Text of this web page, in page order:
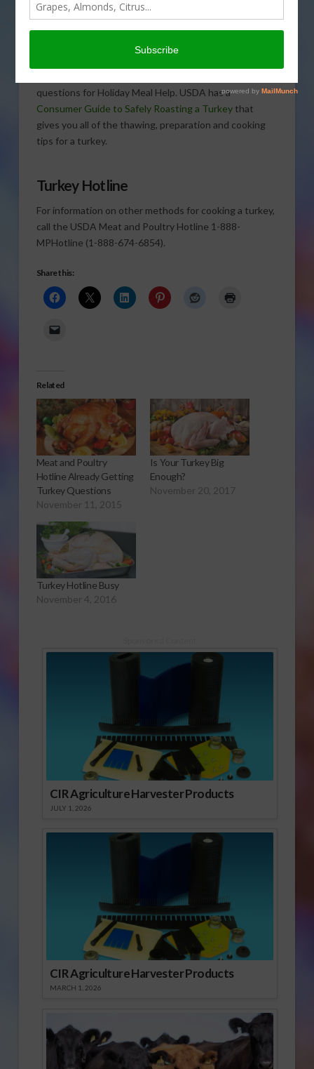
a very busy time at the Ag
Department’s Meat and
Poultry Hotline. Cathy Isom has Tina Haynes, a food
questions for Holiday Meal Help. USDA has a
Consumer Guide to Safely Roasting a Turkeythat
gives you all of the thawing, preparation and cooking
tips for a turkey.
Turkey Hotline
For information on other methods for cooking a turkey,
call the USDA Meat and Poultry Hotline 1-888-
MPHotline (1-888-674-6854).
Share this:
Related
Meat and Poultry
Hotline Already Getting
Turkey Questions
November 11, 2015
Is Your Turkey Big
Enough?
November 20, 2017
Turkey Hotline Busy
November 4, 2016
CIR Agriculture Harvester Products
JULY 1, 2026
CIR Agriculture Harvester Products
MARCH 1, 2026